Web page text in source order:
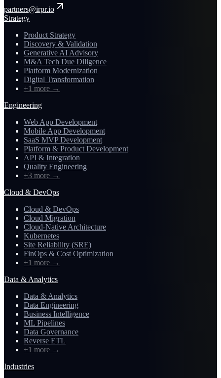
partners@irpr.io
Strategy
Product Strategy
Discovery & Validation
Generative AI Advisory
M&A Tech Due Diligence
Platform Modernization
Digital Transformation
+1 more →
Engineering
Web App Development
Mobile App Development
SaaS MVP Development
Platform & Product Development
API & Integration
Quality Engineering
+3 more →
Cloud & DevOps
Cloud & DevOps
Cloud Migration
Cloud-Native Architecture
Kubernetes
Site Reliability (SRE)
FinOps & Cost Optimization
+1 more →
Data & Analytics
Data & Analytics
Data Engineering
Business Intelligence
ML Pipelines
Data Governance
Reverse ETL
+1 more →
Industries